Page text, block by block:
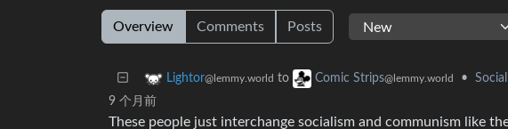
Overview Comments Posts
Lightor@lemmy.world to Comic Strips@lemmy.world •
9 个月前
These people just interchange socialism and communism like